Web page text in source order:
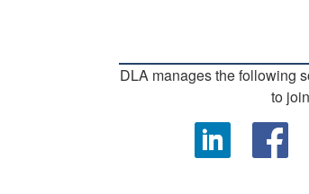
DLA manages the following
to